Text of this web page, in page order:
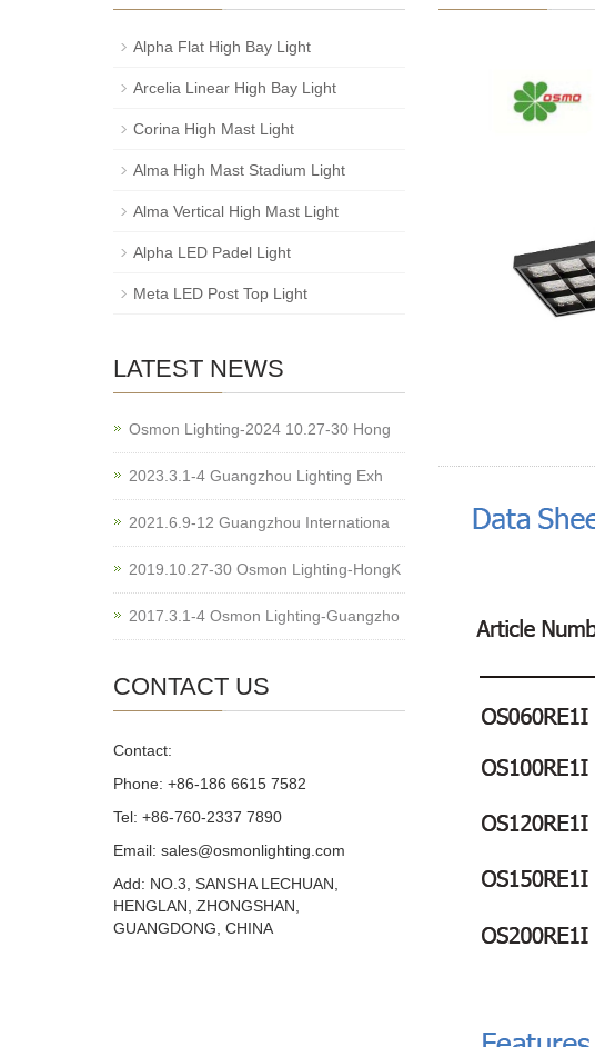
Alpha Flat High Bay Light
Arcelia Linear High Bay Light
Corina High Mast Light
Alma High Mast Stadium Light
Alma Vertical High Mast Light
Alpha LED Padel Light
Meta LED Post Top Light
LATEST NEWS
Osmon Lighting-2024 10.27-30 Hong
2023.3.1-4 Guangzhou Lighting Exh
2021.6.9-12 Guangzhou Internationa
2019.10.27-30 Osmon Lighting-HongK
2017.3.1-4 Osmon Lighting-Guangzho
CONTACT US
Contact:
Phone: +86-186 6615 7582
Tel: +86-760-2337 7890
Email: sales@osmonlighting.com
Add: NO.3, SANSHA LECHUAN,
HENGLAN, ZHONGSHAN,
GUANGDONG, CHINA